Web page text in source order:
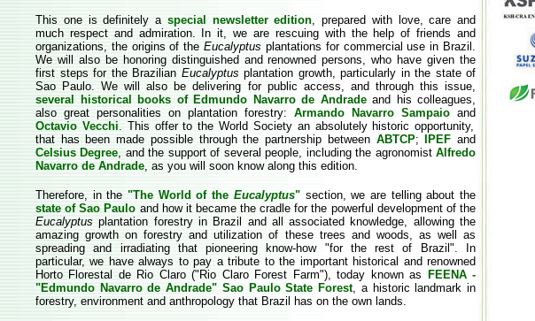
This one is definitely a special newsletter edition, prepared with love, care and
much respect and admiration. In it, we are rescuing with the help of friends and
organizations, the origins of theEucalyptus plantations for commercial use in Brazil.
We will also be honoring distinguished and renowned persons, who have given the
first steps for the Brazilian Eucalyptus plantation growth, particularly in the state of
Sao Paulo. We will also be delivering for public access, and through this issue,
several historical books of Edmundo Navarro de Andradeand his colleagues,
also great personalities on plantation forestry: Armando Navarro Sampaio and
Octavio Vecchi. This offer to the World Society an absolutely historic opportunity,
that has been made possible through the partnership between ABTCP; IPEF and
Celsius Degree, and the support of several people, including the agronomistAlfredo
Navarro de Andrade, as you will soon know along this edition.
Therefore, in the"The World of the Eucalyptus" section, we are telling about the
state of Sao Paulo and how it became the cradle for the powerful development of the
Eucalyptus plantation forestry in Brazil and all associated knowledge, allowing the
amazing growth on forestry and utilization of these trees and woods, as well as
spreading and irradiating that pioneering know-how "for the rest of Brazil". In
particular, we have always to pay a tribute to the important historical and renowned
Horto Florestal de Rio Claro ("Rio Claro Forest Farm"), today known as
FEENA -
"Edmundo Navarro de Andrade" Sao Paulo State Forest, a historic landmark in
forestry, environment and anthropology that Brazil has on the own lands.